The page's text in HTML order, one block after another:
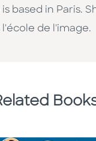
based in Paris.
de l'image.